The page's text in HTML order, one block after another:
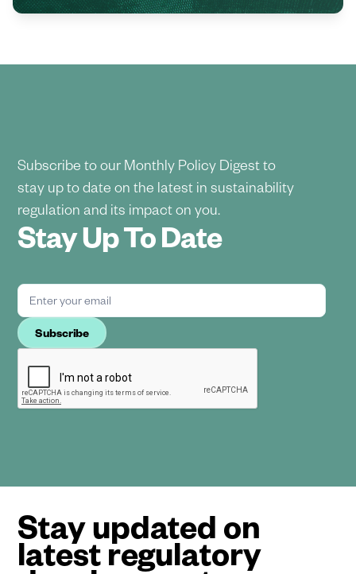
Subscribe to our Monthly Policy Digest to
stay up to date on the latest in sustainability
regulation and its impact on you.
Stay Up To Date
Stay updated on
latest regulatory